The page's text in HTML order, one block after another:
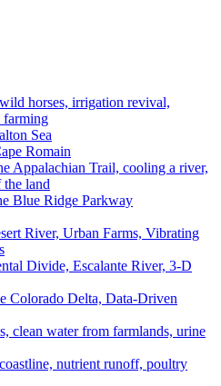
horses, irrigation revival,
farming
Sea
Romain
Appalachian Trail, cooling a river,
the land
Blue Ridge Parkway
River, Urban Farms, Vibrating
Divide, Escalante River, 3-D
Colorado Delta, Data-Driven
clean water from farmlands, urine
nutrient runoff, poultry